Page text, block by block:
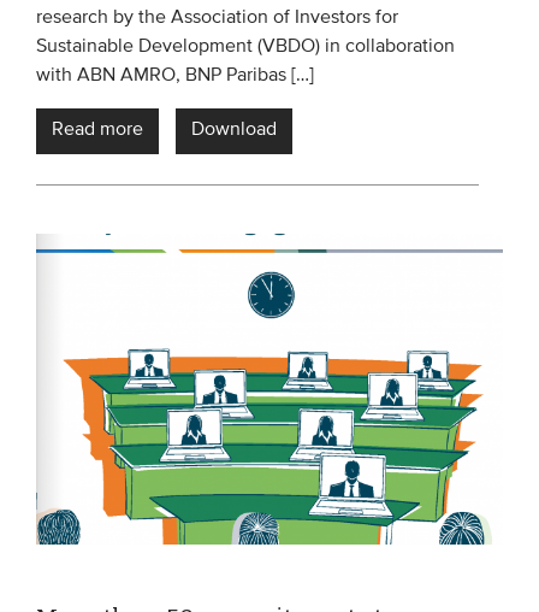
research by the Association of Investors for
Sustainable Development (VBDO) in collaboration
with ABN AMRO, BNP Paribas […]
Read more Download